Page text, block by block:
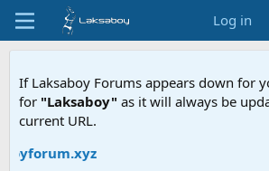
Log in
If Laksaboy Forums appears down for
for "Laksaboy" as it will always be
current URL.